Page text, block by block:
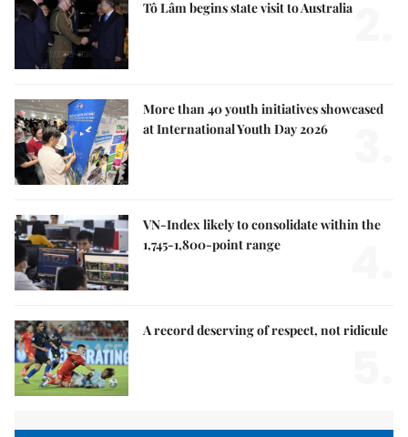
Tô Lâm begins state visit to Australia
More than 40 youth initiatives showcased
at International Youth Day 2026
VN-Index likely to consolidate within the
1,745-1,800-point range
A record deserving of respect, not ridicule